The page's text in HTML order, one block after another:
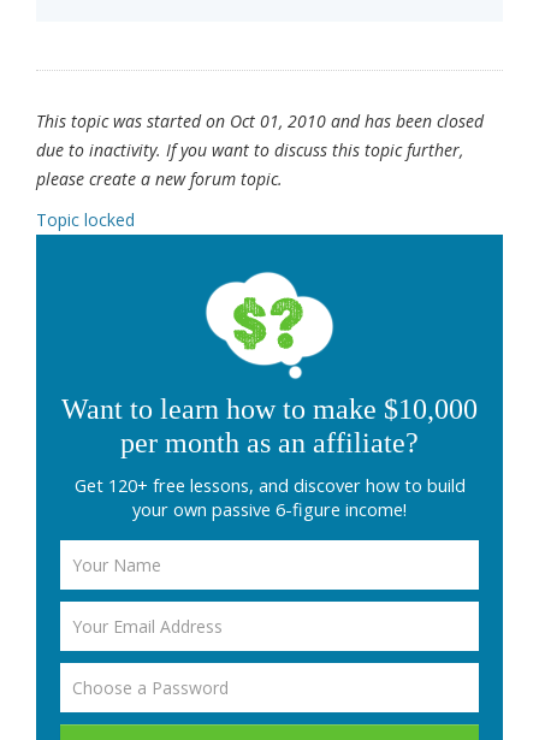
This topic was started on Oct 01, 2010 and has been closed
due to inactivity. If you want to discuss this topic further,
please create a new forum topic.
Topic locked
Want to learn how to make $10,000
per month as an affiliate?
Get 120+ free lessons, and discover how to build
your own passive 6-figure income!